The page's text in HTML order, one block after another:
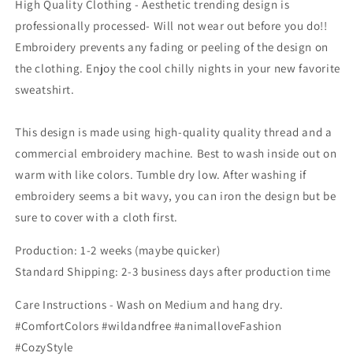
High Quality Clothing - Aesthetic trending design is
professionally processed- Will not wear out before you do!!
Embroidery prevents any fading or peeling of the design on
the clothing. Enjoy the cool chilly nights in your new favorite
sweatshirt.
This design is made using high-quality quality thread and a
commercial embroidery machine. Best to wash inside out on
warm with like colors. Tumble dry low. After washing if
embroidery seems a bit wavy, you can iron the design but be
sure to cover with a cloth first.
Production: 1-2 weeks (maybe quicker)
Standard Shipping: 2-3 business days after production time
Care Instructions - Wash on Medium and hang dry.
#ComfortColors #wildandfree #animalloveFashion
#CozyStyle